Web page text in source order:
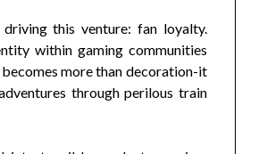
this venture: fan loyalty.
within gaming communities
more than decoration-it
through perilous train